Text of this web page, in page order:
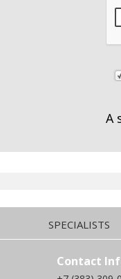
A
SPECIALISTS
Contact